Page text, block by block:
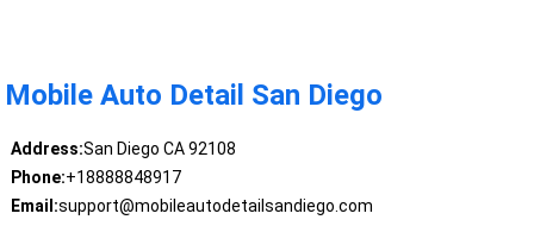
Mobile Auto Detail San Diego
Address:San Diego CA 92108
Phone:+18888848917
Email:support@mobileautodetailsandiego.com